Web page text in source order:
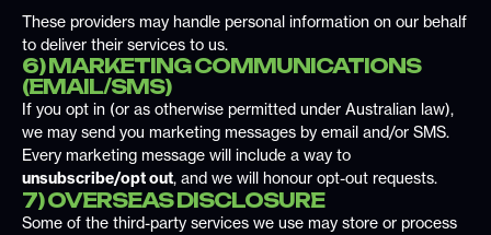
These providers may handle personal information on our behalf
to deliver their services to us.
6) MARKETING COMMUNICATIONS
(EMAIL/SMS)
If you opt in (or as otherwise permitted under Australian law),
we may send you marketing messages by email and/or SMS.
Every marketing message will include a way to
unsubscribe/opt out, and we will honour opt-out requests.
7) OVERSEAS DISCLOSURE
Some of the third-party services we use may store or process